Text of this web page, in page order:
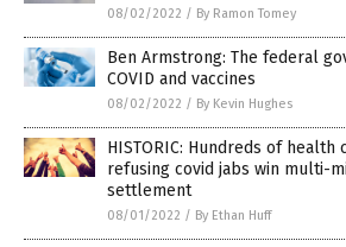
08/02/2022 / By Ramon Tomey
Ben Armstrong: The federal
COVID and vaccines
08/02/2022 / By Kevin Hughes
HISTORIC: Hundreds of
refusing covid jabs win multi-
settlement
08/01/2022 / By Ethan Huff